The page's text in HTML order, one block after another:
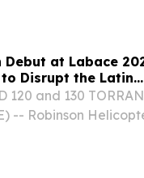
Debut at Labace
Disrupt the Latin
and 130
-- Robinson